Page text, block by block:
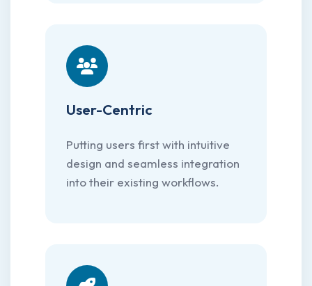
User-Centric
Putting users first with intuitive
design and seamless integration
into their existing workflows.